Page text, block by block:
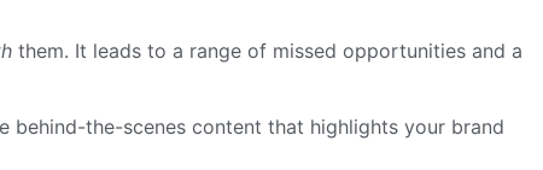
them. It leads to a range of missed opportunities and a
behind-the-scenes content that highlights your brand